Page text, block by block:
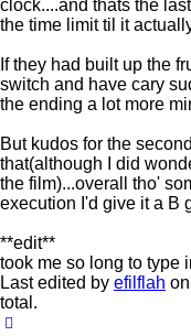
clock....and thats the
the time limit til it
If they had built up the
switch and have cary
the ending a lot more
But kudos for the
that(although I did
the film)...overall tho'
execution I'd give it a B
**edit**
took me so long to type
Last edited by efilflah
total.